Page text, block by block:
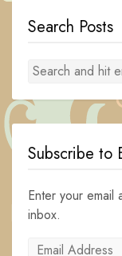
Search Posts
Subscribe to
Enter your
inbox.
Email